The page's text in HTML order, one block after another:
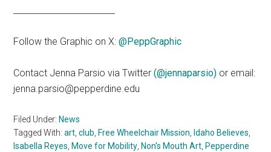
Follow the Graphic on X:@PeppGraphic
Contact Jenna Parsio via Twitter(@jennaparsio) or email:
jenna.parsio@pepperdine.edu
Filed Under: News
Tagged With:art ,club Free Wheelchair Mission Idaho Believes
Isabella Reyes Move for Mobility Non's Mouth Art Pepperdine